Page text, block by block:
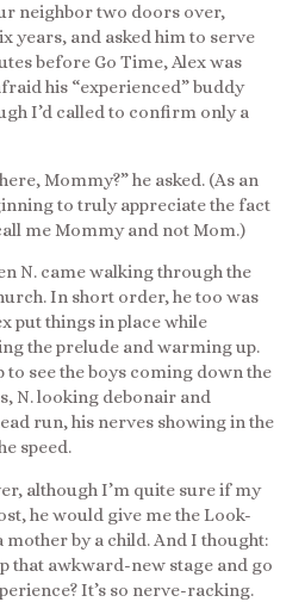
neighbor two doors over,
years, and asked him to serve
before Go Time, Alex was
his “experienced” buddy
I’d called to confirm only a
Mommy?” he asked. (As an
to truly appreciate the fact
me Mommy and not Mom.)
N. came walking through the
In short order, he too was
put things in place while
the prelude and warming up.
see the boys coming down the
N. looking debonair and
run, his nerves showing in the
speed.
although I’m quite sure if my
he would give me the Look-
mother by a child. And I thought:
that awkward-new stage and go
It’s so nerve-racking.